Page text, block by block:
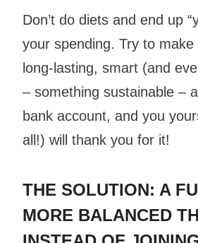
Don’t do diets and end up
your spending. Try to make
long-lasting, smart (and
– something sustainable –
bank account, and you
all!) will thank you for it!
THE SOLUTION: A
MORE BALANCED